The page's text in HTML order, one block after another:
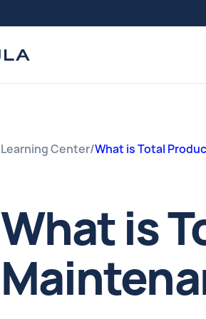
Learning Center/What is Total
What is